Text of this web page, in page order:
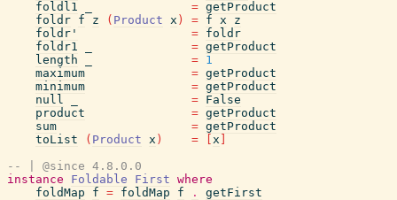
foldl1
= getProduct
foldr f z ( Product x ) = f x
z
foldr'
= foldr
foldr1
= getProduct
length
= 1
maximum
= getProduct
minimum
= getProduct
null
= False
product
= getProduct
sum
= getProduct
toList
( Product x ) = x
-- | @since 4.8.0.0
instance
Foldable First where
foldMap
f = foldMap f .
getFirst